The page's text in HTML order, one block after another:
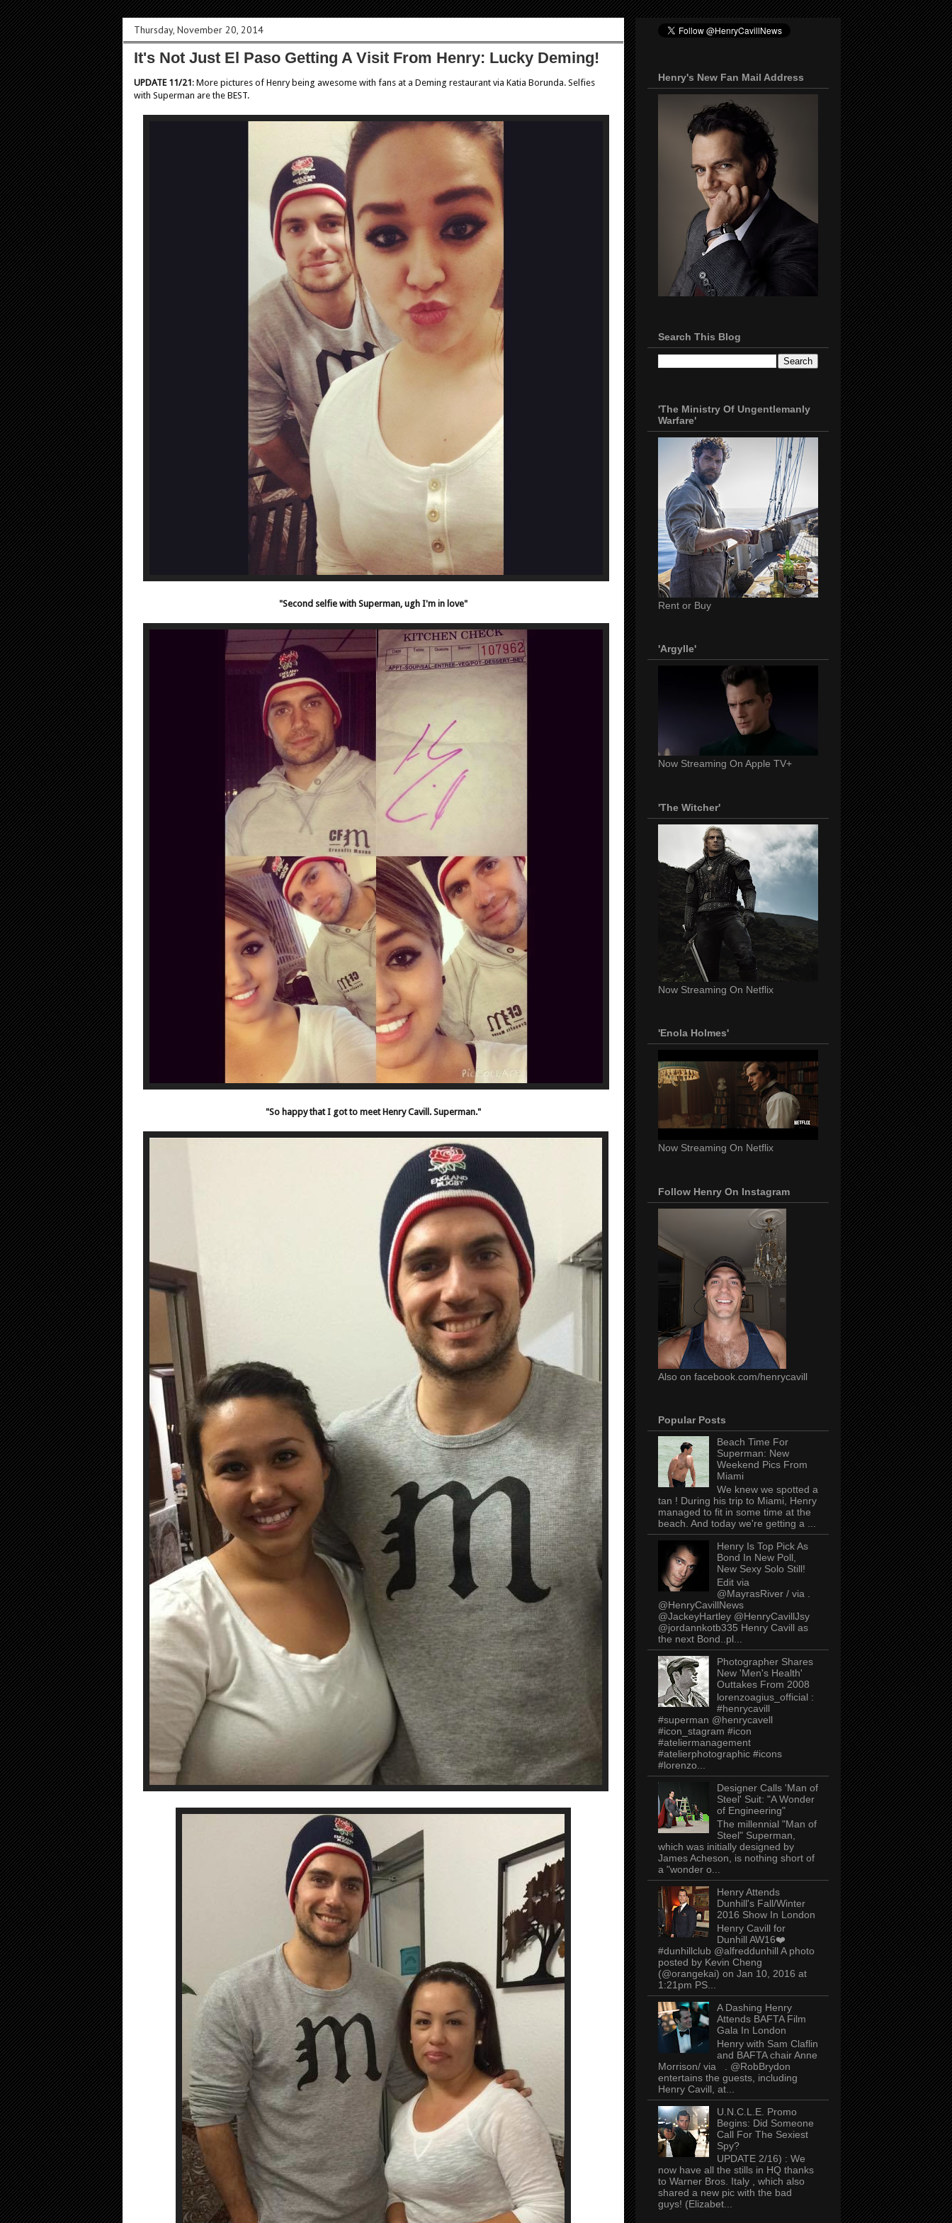
Thursday, November 20, 2014
It's Not Just El Paso Getting A Visit From Henry: Lucky Deming!
UPDATE 11/21: More pictures of Henry being awesome with fans at a Deming restaurant via Katia Borunda. Selfies
with Superman are the BEST.
"Second selfie with Superman, ugh I'm in love"
"So happy that I got to meet Henry Cavill. Superman."
Henry's New Fan Mail Address
Search This Blog
'The Ministry Of Ungentlemanly
Warfare'
Rent or Buy
'Argylle'
Now Streaming On Apple TV+
'The Witcher'
Now Streaming On Netflix
'Enola Holmes'
Now Streaming On Netflix
Follow Henry On Instagram
Also on facebook.com/henrycavill
Popular Posts
Beach Time For
Superman: New
Weekend Pics From
Miami
We knew we spotted a
tan ! During his trip to Miami, Henry
managed to fit in some time at the
beach. And today we're getting a ...
Henry Is Top Pick As
Bond In New Poll,
New Sexy Solo Still!
Edit via
@MayrasRiver / via .
@HenryCavillNews
@JackeyHartley @HenryCavillJsy
@jordannkotb335 Henry Cavill as
the next Bond..pl...
Photographer Shares
New 'Men's Health'
Outtakes From 2008
lorenzoagius_official :
#henrycavill
#superman @henrycavell
#icon_stagram #icon
#ateliermanagement
#atelierphotographic #icons
#lorenzo...
Designer Calls 'Man of
Steel' Suit: "A Wonder
of Engineering"
The millennial "Man of
Steel" Superman,
which was initially designed by
James Acheson, is nothing short of
a "wonder o...
Henry Attends
Dunhill's Fall/Winter
2016 Show In London
Henry Cavill for
Dunhill AW16❤️
#dunhillclub @alfreddunhill A photo
posted by Kevin Cheng
(@orangekai) on Jan 10, 2016 at
1:21pm PS...
A Dashing Henry
Attends BAFTA Film
Gala In London
Henry with Sam Claflin
and BAFTA chair Anne
Morrison/ via . @RobBrydon
entertains the guests, including
Henry Cavill, at...
U.N.C.L.E. Promo
Begins: Did Someone
Call For The Sexiest
Spy?
UPDATE 2/16) : We
now have all the stills in HQ thanks
to Warner Bros. Italy , which also
shared a new pic with the bad
guys! (Elizabet...